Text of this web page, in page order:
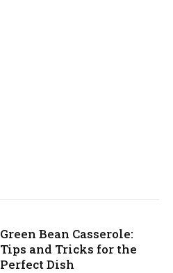
Green Bean Casserole:
Tips and Tricks for the
Perfect Dish